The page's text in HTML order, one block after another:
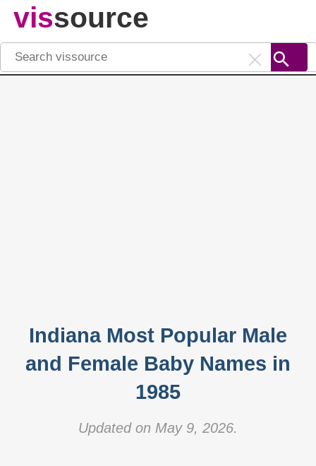
vissource
Indiana Most Popular Male
and Female Baby Names in
1985
Updated on May 9, 2026.